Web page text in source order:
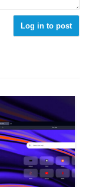
Log in to post